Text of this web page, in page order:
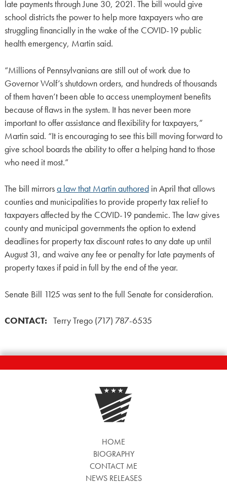
late payments through June 30, 2021. The bill would give
school districts the power to help more taxpayers who are
struggling financially in the wake of the COVID-19 public
health emergency, Martin said.
“Millions of Pennsylvanians are still out of work due to
Governor Wolf’s shutdown orders, and hundreds of thousands
of them haven’t been able to access unemployment benefits
because of flaws in the system. It has never been more
important to offer assistance and flexibility for taxpayers,”
Martin said. “It is encouraging to see this bill moving forward to
give school boards the ability to offer a helping hand to those
who need it most.”
The bill mirrorsa law that Martin authoredin April that allows
counties and municipalities to provide property tax relief to
taxpayers affected by the COVID-19 pandemic. The law gives
county and municipal governments the option to extend
deadlines for property tax discount rates to any date up until
August 31, and waive any fee or penalty for late payments of
property taxes if paid in full by the end of the year.
Senate Bill 1125 was sent to the full Senate for consideration.
CONTACT: Terry Trego (717) 787-6535
HOME
BIOGRAPHY
CONTACT ME
NEWS RELEASES